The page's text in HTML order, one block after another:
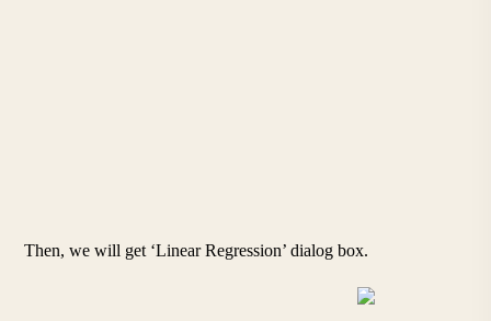
Then, we will get ‘Linear Regression’ dialog box.